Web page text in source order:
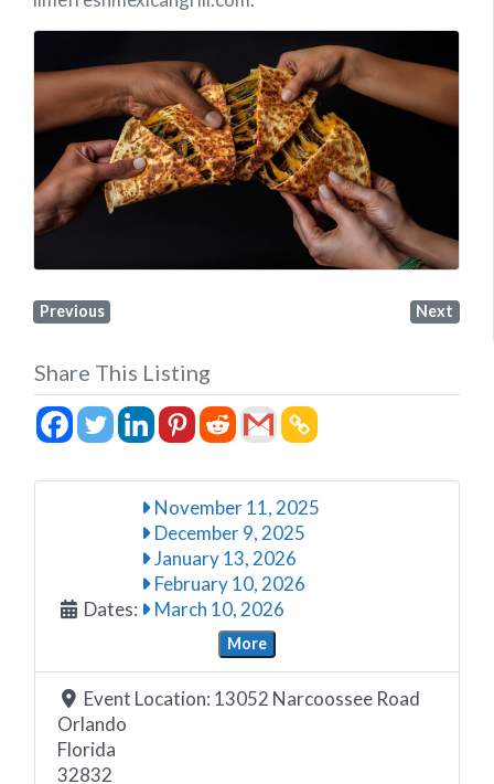
Previous Next
Share This Listing
Dates:
November 11, 2025
December 9, 2025
January 13, 2026
February 10, 2026
March 10, 2026
More
Event Location: 13052 Narcoossee Road
Orlando
Florida
32832